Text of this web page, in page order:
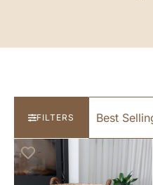
FILTERS